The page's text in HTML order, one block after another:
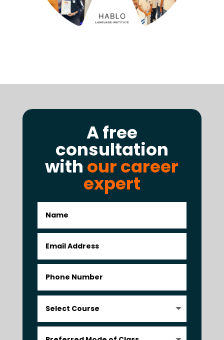
A free
consultation
with our career
expert